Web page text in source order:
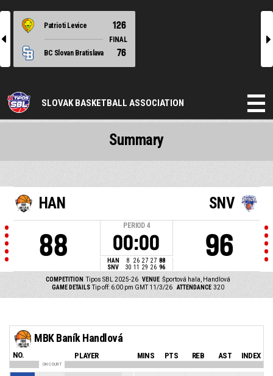
l
Patrioti Levice 126
FINAL
BC Slovan Bratislava
76
r
SLOVAK BASKETBALL ASSOCIATION
HAN
88
PERIOD 4
00:00
HAN 8 26 27 27 88
SNV
30 11 29 26 96
SNV
96
COMPETITION Tipos SBL 2025-26 VENUE Športová hala, Handlová
GAME DETAILS Tip off: 6:00 pm GMT 11/3/26 ATTENDANCE 320
Summary
MBK Baník Handlová
NO. PLAYER MINS PTS REB AST INDEX
ON COURT